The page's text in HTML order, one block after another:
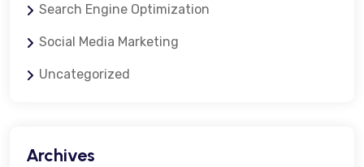
Search Engine Optimization
Social Media Marketing
Uncategorized
Archives